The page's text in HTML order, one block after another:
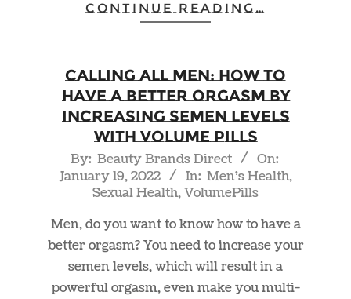
CONTINUE READING…
Calling ALL Men: How to
Have a Better Orgasm by
Increasing Semen Levels
With Volume Pills
2022-
01-
By: Beauty Brands Direct
On:
January 19, 2022
In: Men's Health,
Sexual Health,VolumePills
Men, do you want to know how to have a
better orgasm? You need to increase your
semen levels, which will result in a
powerful orgasm, even make you multi-